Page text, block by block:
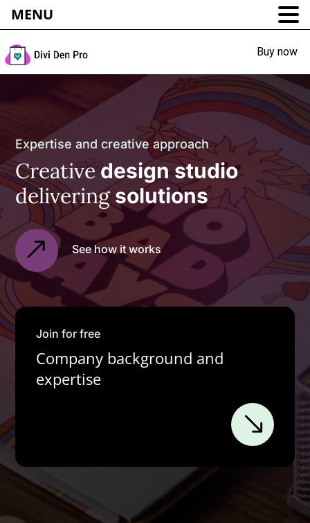
Buy now
Expertise and creative approach
Creativedesign studio
delivering solutions
See how it works
Join for free
Company background and
expertise
MENU